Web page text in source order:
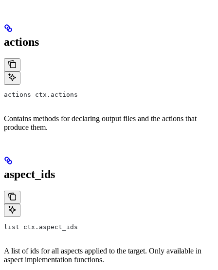
actions
actions ctx.actions
Contains methods for declaring output files and the actions that
produce them.
aspect_ids
list ctx.aspect_ids
A list of ids for all aspects applied to the target. Only available in
aspect implementation functions.